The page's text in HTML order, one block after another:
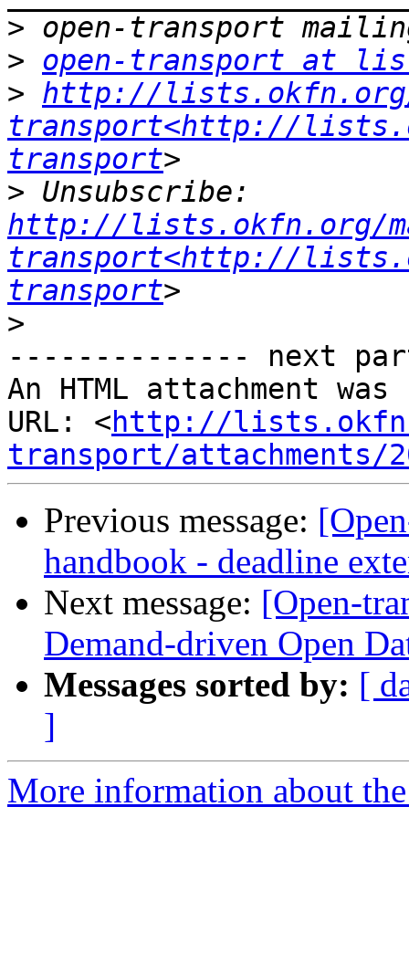
>
> open-transport at
> http://
transport<http://
transport
>
http://lists.okfn.org/
transport<http://
transport
>
-------------- next
An HTML attachment
URL: <http://
transport/attachments/
Previous message:
handbook - deadline
Next message: [Open-
Demand-driven Open
Messages sorted by: [
]
More information about